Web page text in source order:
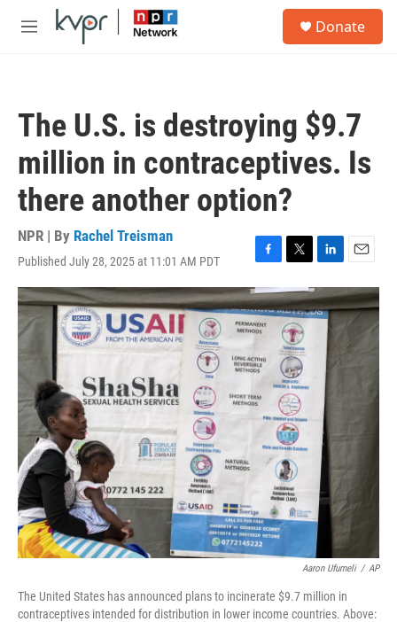
Skip to main content
M
Donate
The U.S. is destroying $9.7
million in contraceptives. Is
there another option?
NPR | By Rachel Treisman
Published July 28, 2025 at 11:01 AM PDT
F
a
c
e
b
o
k
T
w
i
t
t
e
r
L
i
n
k
E
m
a
i
Aaron Ufumeli / AP
The United States has announced plans to incinerate $9.7 million in
contraceptives intended for distribution in lower income countries. Above: